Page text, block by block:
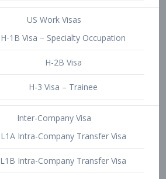
US Work Visas
H-1B Visa – Specialty Occupation
H-2B Visa
H-3 Visa – Trainee
Inter-Company Visa
L1A Intra-Company Transfer Visa
L1B Intra-Company Transfer Visa